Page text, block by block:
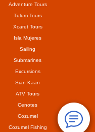
Adventure Tours
Tulum Tours
Xcaret Tours
Isla Mujeres
Sailing
Submarines
Excursions
Sian Kaan
ATV Tours
Cenotes
Cozumel
Cozumel Fishing